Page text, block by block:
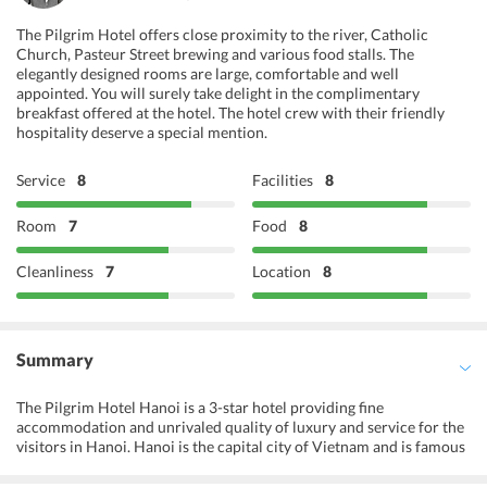
The Pilgrim Hotel offers close proximity to the river, Catholic
Church, Pasteur Street brewing and various food stalls. The
elegantly designed rooms are large, comfortable and well
appointed. You will surely take delight in the complimentary
breakfast offered at the hotel. The hotel crew with their friendly
hospitality deserve a special mention.
Service 8 Facilities 8
Room 7 Food 8
Cleanliness 7 Location 8
Summary
The Pilgrim Hotel Hanoi is a 3-star hotel providing fine
accommodation and unrivaled quality of luxury and service for the
visitors in Hanoi. Hanoi is the capital city of Vietnam and is famous